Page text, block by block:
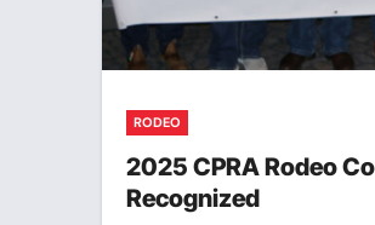
RODEO
2025 CPRA Rodeo
Recognized